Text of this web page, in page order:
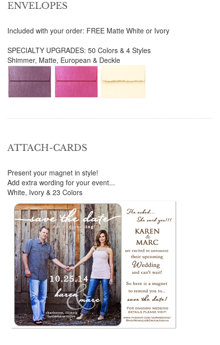
ENVELOPES
Included with your order: FREE Matte White or Ivory
SPECIALTY UPGRADES: 50 Colors & 4 Styles
Shimmer, Matte, European & Deckle
ATTACH-CARDS
Present your magnet in style!
Add extra wording for your event...
White, Ivory & 23 Colors